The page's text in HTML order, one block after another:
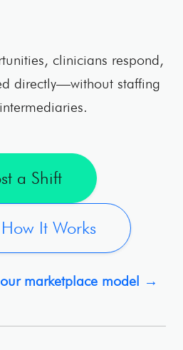
clinicians respond,
directly—without staffing
a Shift
It Works
marketplace model →